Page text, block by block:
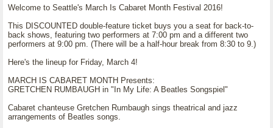
Welcome to Seattle's March Is Cabaret Month Festival 2016!
This DISCOUNTED double-feature ticket buys you a seat for back-to-
back shows, featuring two performers at 7:00 pm and a different two
performers at 9:00 pm. (There will be a half-hour break from 8:30 to 9.)
Here's the lineup for Friday, March 4!
MARCH IS CABARET MONTH Presents:
GRETCHEN RUMBAUGH in "In My Life: A Beatles Songspiel"
Cabaret chanteuse Gretchen Rumbaugh sings theatrical and jazz
arrangements of Beatles songs.